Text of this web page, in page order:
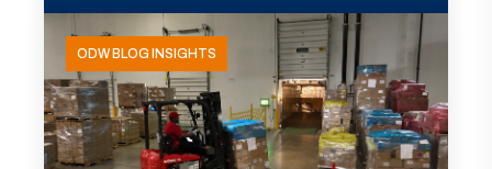
ODW BLOG INSIGHTS